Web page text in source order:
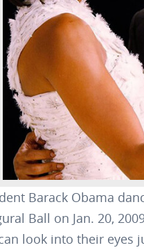
Barack Obama
Ball on Jan. 20,
look into their eyes